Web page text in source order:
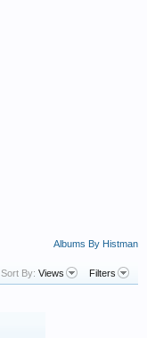
Albums By Histman
Sort By: Views Filters